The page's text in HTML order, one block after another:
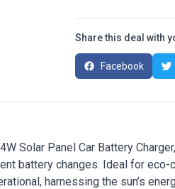
Share this deal with
Facebook
Solar Panel Car Battery
battery changes. Ideal for
harnessing the sun’s